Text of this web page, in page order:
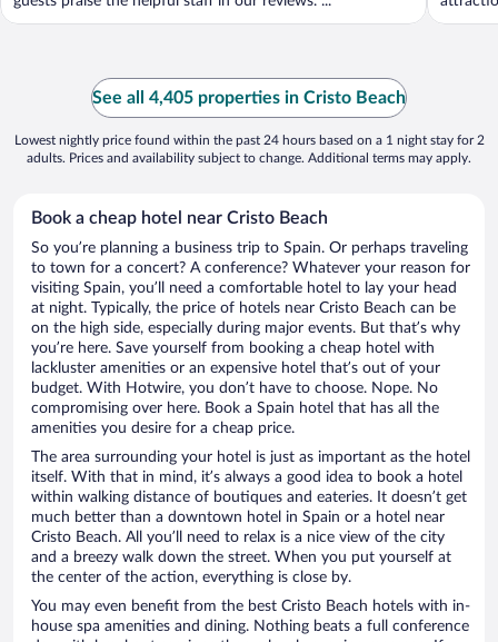
Beach ...
See all 4,405 properties in Cristo Beach
Lowest nightly price found within the past 24 hours based on a 1 night stay for 2
adults. Prices and availability subject to change. Additional terms may apply.
Book a cheap hotel near Cristo Beach
So you’re planning a business trip to Spain. Or perhaps traveling
to town for a concert? A conference? Whatever your reason for
visiting Spain, you’ll need a comfortable hotel to lay your head
at night. Typically, the price of hotels near Cristo Beach can be
on the high side, especially during major events. But that’s why
you’re here. Save yourself from booking a cheap hotel with
lackluster amenities or an expensive hotel that’s out of your
budget. With Hotwire, you don’t have to choose. Nope. No
compromising over here. Book a Spain hotel that has all the
amenities you desire for a cheap price.
The area surrounding your hotel is just as important as the hotel
itself. With that in mind, it’s always a good idea to book a hotel
within walking distance of boutiques and eateries. It doesn’t get
much better than a downtown hotel in Spain or a hotel near
Cristo Beach. All you’ll need to relax is a nice view of the city
and a breezy walk down the street. When you put yourself at
the center of the action, everything is close by.
You may even benefit from the best Cristo Beach hotels with in-
house spa amenities and dining. Nothing beats a full conference